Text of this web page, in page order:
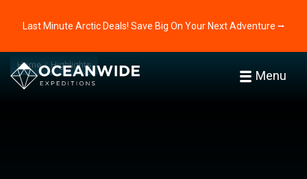
Last Minute Arctic Deals! Save Big On Your Next Adventure ⭢
Menu
Home Highlights